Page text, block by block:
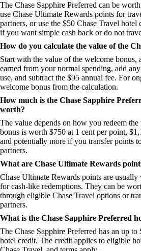
The Chase Sapphire Preferred can be
use Chase Ultimate Rewards points for
partners, or use the $50 Chase Travel
if you want simple cash back or do not
How do you calculate the value of the
Start with the value of the welcome bonus,
earned from your normal spending, add
use, and subtract the $95 annual fee. For
welcome bonus from the calculation.
How much is the Chase Sapphire
worth?
The value depends on how you redeem
bonus is worth $750 at 1 cent per point,
and potentially more if you transfer points
partners.
What are Chase Ultimate Rewards
Chase Ultimate Rewards points are usually
for cash-like redemptions. They can be
through eligible Chase Travel options or
partners.
What is the Chase Sapphire Preferred
The Chase Sapphire Preferred has an up to
hotel credit. The credit applies to eligible